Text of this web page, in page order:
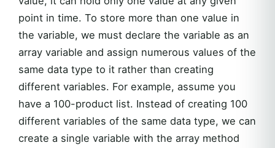
point in time. To store more than one value in
the variable, we must declare the variable as an
array variable and assign numerous values of the
same data type to it rather than creating
different variables. For example, assume you
have a 100-product list. Instead of creating 100
different variables of the same data type, we can
create a single variable with the array method